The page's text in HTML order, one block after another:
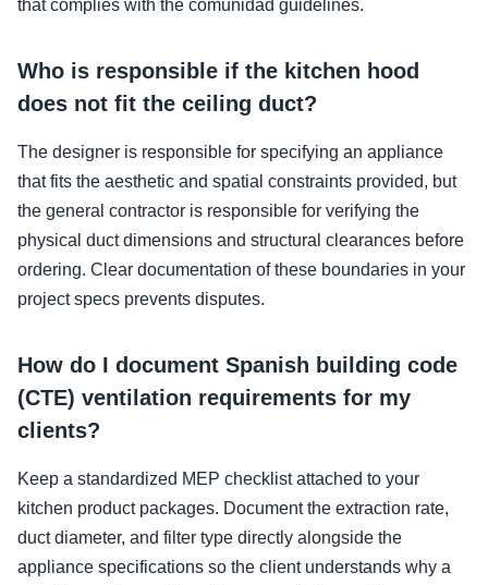
that complies with the comunidad guidelines.
Who is responsible if the kitchen hood
does not fit the ceiling duct?
The designer is responsible for specifying an appliance
that fits the aesthetic and spatial constraints provided, but
the general contractor is responsible for verifying the
physical duct dimensions and structural clearances before
ordering. Clear documentation of these boundaries in your
project specs prevents disputes.
How do I document Spanish building code
(CTE) ventilation requirements for my
clients?
Keep a standardized MEP checklist attached to your
kitchen product packages. Document the extraction rate,
duct diameter, and filter type directly alongside the
appliance specifications so the client understands why a